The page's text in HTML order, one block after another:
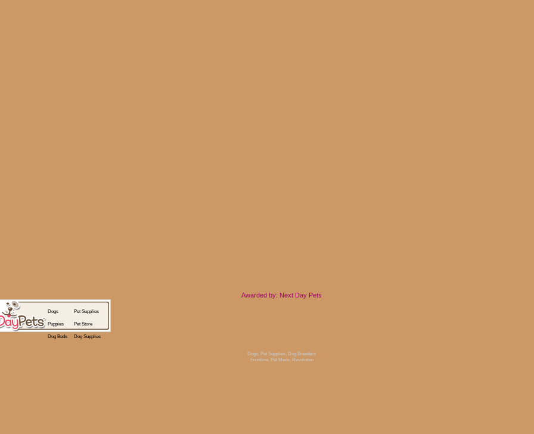
Dogs Pet Supplies
Puppies Pet Store
Dog Beds Dog Supplies
Awarded by: Next Day Pets
Dogs, Pet Supplies, Dog Breeders
Frontline, Pet Meds, Revolution